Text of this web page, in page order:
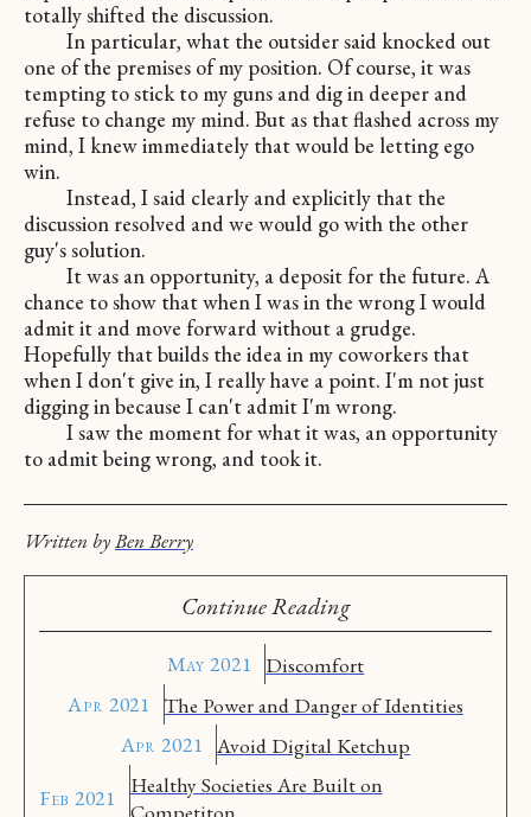
totally shifted the discussion.
In particular, what the outsider said knocked out
one of the premises of my position. Of course, it was
tempting to stick to my guns and dig in deeper and
refuse to change my mind. But as that flashed across my
mind, I knew immediately that would be letting ego
win.
Instead, I said clearly and explicitly that the
discussion resolved and we would go with the other
guy's solution.
It was an opportunity, a deposit for the future. A
chance to show that when I was in the wrong I would
admit it and move forward without a grudge.
Hopefully that builds the idea in my coworkers that
when I don't give in, I really have a point. I'm not just
digging in because I can't admit I'm wrong.
I saw the moment for what it was, an opportunity
to admit being wrong, and took it.
Written by Ben Berry
Continue Reading
May 2021
Discomfort
Apr 2021
The Power and Danger of Identities
Apr 2021 Avoid Digital Ketchup
Feb 2021
Healthy Societies Are Built on